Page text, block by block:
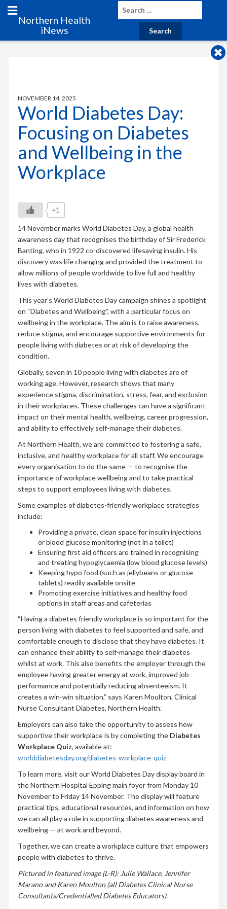
Northern Health
iNews
NOVEMBER 14, 2025
World Diabetes Day:
Focusing on Diabetes
and Wellbeing in the
Workplace
+1
14 November marks World Diabetes Day, a global health
awareness day that recognises the birthday of Sir Frederick
Banting, who in 1922 co-discovered lifesaving insulin. His
discovery was life changing and provided the treatment to
allow millions of people worldwide to live full and healthy
lives with diabetes.
This year’s World Diabetes Day campaign shines a spotlight
on “Diabetes and Wellbeing”, with a particular focus on
wellbeing in the workplace. The aim is to raise awareness,
reduce stigma, and encourage supportive environments for
people living with diabetes or at risk of developing the
condition.
Globally, seven in 10 people living with diabetes are of
working age. However, research shows that many
experience stigma, discrimination, stress, fear, and exclusion
in their workplaces. These challenges can have a significant
impact on their mental health, wellbeing, career progression,
and ability to effectively self-manage their diabetes.
At Northern Health, we are committed to fostering a safe,
inclusive, and healthy workplace for all staff. We encourage
every organisation to do the same — to recognise the
importance of workplace wellbeing and to take practical
steps to support employees living with diabetes.
Some examples of diabetes-friendly workplace strategies
include:
Providing a private, clean space for insulin injections
or blood glucose monitoring (not in a toilet)
Ensuring first aid officers are trained in recognising
and treating hypoglycaemia (low blood glucose levels)
Keeping hypo food (such as jellybeans or glucose
tablets) readily available onsite
Promoting exercise initiatives and healthy food
options in staff areas and cafeterias
“Having a diabetes friendly workplace is so important for the
person living with diabetes to feel supported and safe, and
comfortable enough to disclose that they have diabetes. It
can enhance their ability to self-manage their diabetes
whilst at work. This also benefits the employer through the
employee having greater energy at work, improved job
performance and potentially reducing absenteeism. It
creates a win-win situation,” says Karen Moulton, Clinical
Nurse Consultant Diabetes, Northern Health.
Employers can also take the opportunity to assess how
supportive their workplace is by completing the Diabetes
Workplace Quiz, available at:
worlddiabetesday.org/diabetes-workplace-quiz
To learn more, visit our World Diabetes Day display board in
the Northern Hospital Epping main foyer from Monday 10
November to Friday 14 November. The display will feature
practical tips, educational resources, and information on how
we can all play a role in supporting diabetes awareness and
wellbeing — at work and beyond.
Together, we can create a workplace culture that empowers
people with diabetes to thrive.
Pictured in featured image (L-R): Julie Wallace, Jennifer
Marano and Karen Moulton (all Diabetes Clinical Nurse
Consultants/Credentialled Diabetes Educators).